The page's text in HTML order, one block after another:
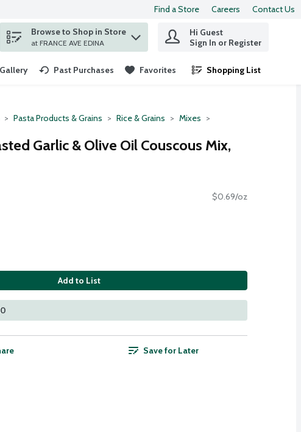
Find a Store Careers Contact Us
to find items.
Browse to Shop in Store
at FRANCE AVE EDINA
Hi Guest
Sign In or Register
Past Purchases Favorites Shopping List
.
Pasta Products & Grains Rice & Grains Mixes
Garlic & Olive Oil Couscous Mix,
$0.69/oz
Add to List
Save for Later